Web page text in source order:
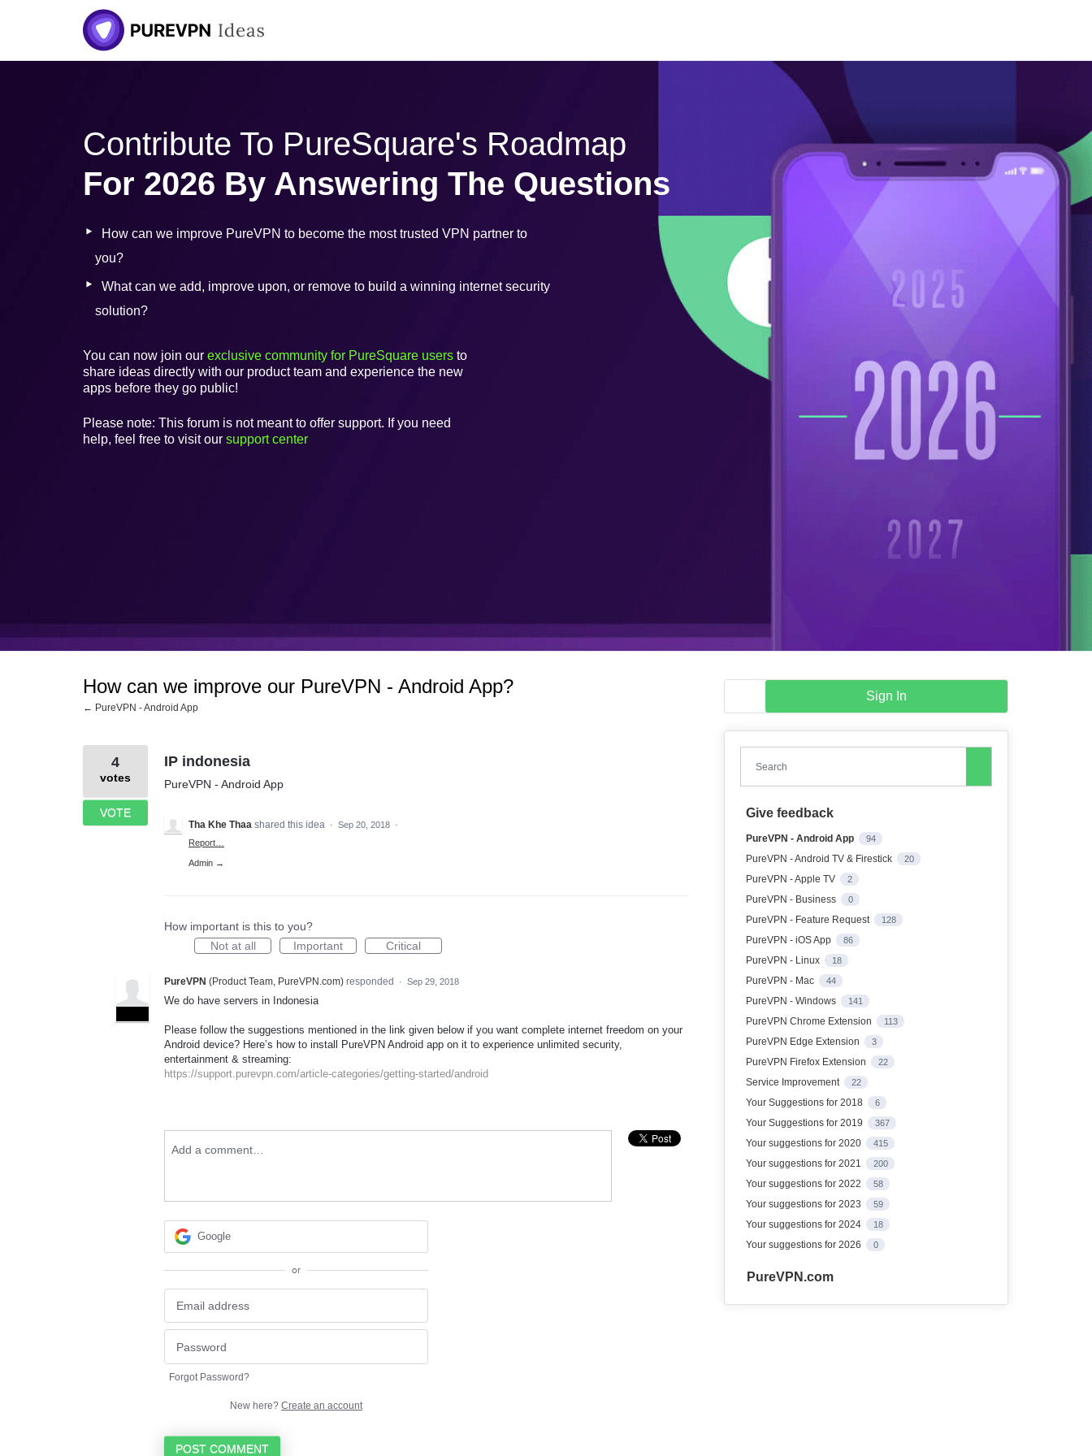
Contribute To PureSquare's Roadmap
For 2026 By Answering The Questions
How can we improve PureVPN to become the most trusted VPN partner to
you?
What can we add, improve upon, or remove to build a winning internet security
solution?
You can now join our exclusive community for PureSquare users to
share ideas directly with our product team and experience the new
apps before they go public!
Please note: This forum is not meant to offer support. If you need
help, feel free to visit our support center
How can we improve our PureVPN - Android App?
← PureVPN - Android App
IP indonesia
PureVPN - Android App
4
votes
VOTE
Tha Khe Thaa shared this idea · Sep 20, 2018 ·
Report…
Admin →
How important is this to you?
Not at all
Important Critical
PureVPN (Product Team, PureVPN.com) responded · Sep 29, 2018
We do have servers in Indonesia
Please follow the suggestions mentioned in the link given below if you want complete internet freedom on your
Android device? Here’s how to install PureVPN Android app on it to experience unlimited security,
entertainment & streaming:
https://support.purevpn.com/article-categories/getting-started/android
Add a comment…
Google
or
Forgot Password?
New here? Create an account
POST COMMENT
Sign In
Search
Give feedback
PureVPN - Android App 94
PureVPN - Android TV & Firestick 20
PureVPN - Apple TV 2
PureVPN - Business 0
PureVPN - Feature Request 128
PureVPN - iOS App 86
PureVPN - Linux 18
PureVPN - Mac 44
PureVPN - Windows 141
PureVPN Chrome Extension 113
PureVPN Edge Extension 3
PureVPN Firefox Extension 22
Service Improvement 22
Your Suggestions for 2018 6
Your Suggestions for 2019 367
Your suggestions for 2020 415
Your suggestions for 2021 200
Your suggestions for 2022 58
Your suggestions for 2023 59
Your suggestions for 2024 18
Your suggestions for 2026 0
PureVPN.com